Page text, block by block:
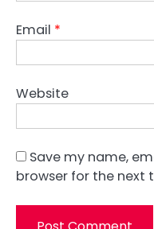
Email *
Website
Save my name,
browser for the next